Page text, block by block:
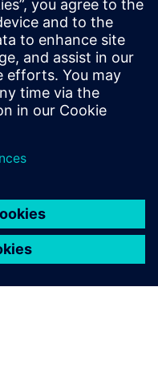
fewer surprises at go-
ENTIRETEC design
lines, built for
from day one.